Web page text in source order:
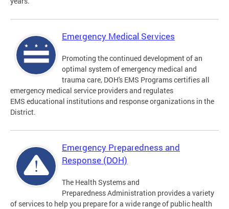
Emergency Medical Services
Promoting the continued development of an
optimal system of emergency medical and
trauma care, DOH's EMS Programs certifies all
emergency medical service providers and regulates
EMS educational institutions and response organizations in the
District.
Emergency Preparedness and
Response (DOH)
The Health Systems and
Preparedness Administration provides a variety
of services to help you prepare for a wide range of public health